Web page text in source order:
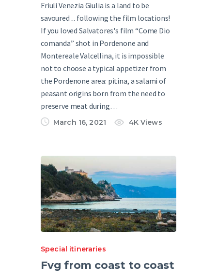
Friuli Venezia Giulia is a land to be
savoured ... following the film locations!
If you loved Salvatores's film “Come Dio
comanda” shot in Pordenone and
Montereale Valcellina, it is impossible
not to choose a typical appetizer from
the Pordenone area: pitina, a salami of
peasant origins born from the need to
preserve meat during…
March 16, 2021 4K Views
Special itineraries
Fvg from coast to coast